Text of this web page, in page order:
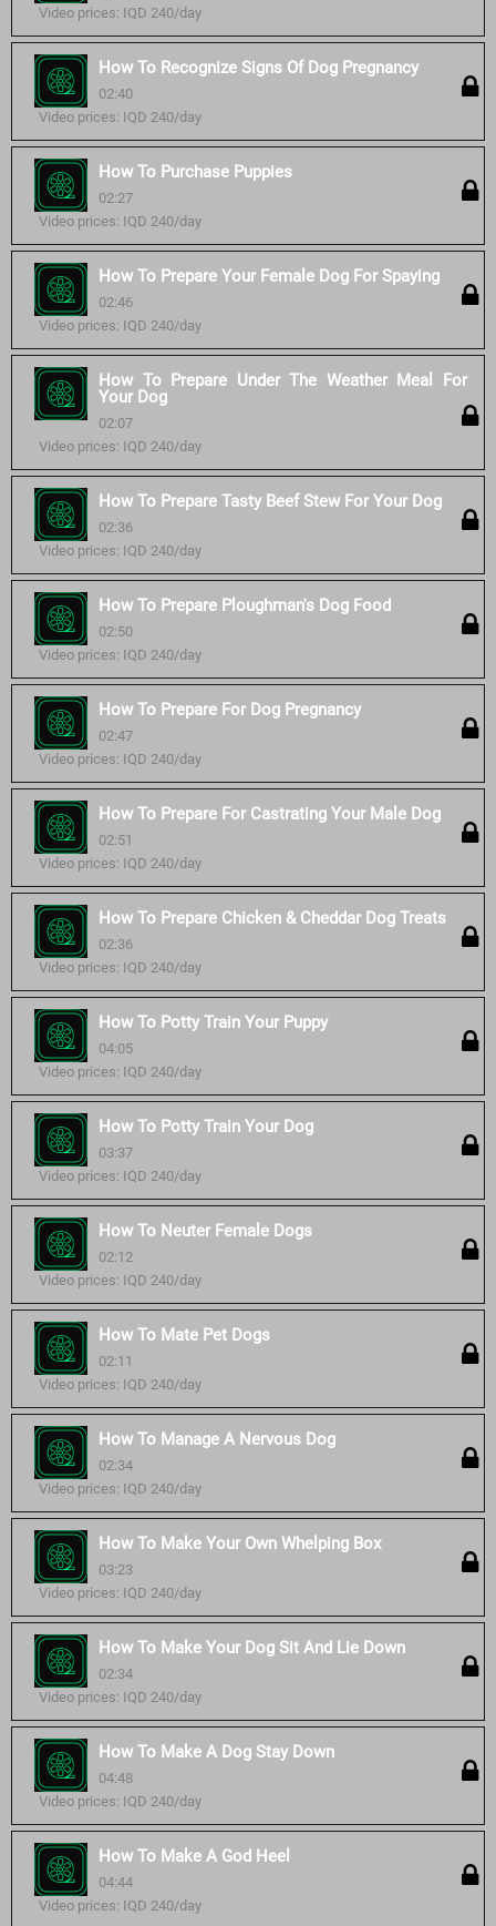
Video prices: IQD 240/day
How To Recognize Signs Of Dog Pregnancy
02:40
Video prices: IQD 240/day
How To Purchase Puppies
02:27
Video prices: IQD 240/day
How To Prepare Your Female Dog For Spaying
02:46
Video prices: IQD 240/day
How To Prepare Under The Weather Meal For
Your Dog
02:07
Video prices: IQD 240/day
How To Prepare Tasty Beef Stew For Your Dog
02:36
Video prices: IQD 240/day
How To Prepare Ploughman's Dog Food
02:50
Video prices: IQD 240/day
How To Prepare For Dog Pregnancy
02:47
Video prices: IQD 240/day
How To Prepare For Castrating Your Male Dog
02:51
Video prices: IQD 240/day
How To Prepare Chicken & Cheddar Dog Treats
02:36
Video prices: IQD 240/day
How To Potty Train Your Puppy
04:05
Video prices: IQD 240/day
How To Potty Train Your Dog
03:37
Video prices: IQD 240/day
How To Neuter Female Dogs
02:12
Video prices: IQD 240/day
How To Mate Pet Dogs
02:11
Video prices: IQD 240/day
How To Manage A Nervous Dog
02:34
Video prices: IQD 240/day
How To Make Your Own Whelping Box
03:23
Video prices: IQD 240/day
How To Make Your Dog Sit And Lie Down
02:34
Video prices: IQD 240/day
How To Make A Dog Stay Down
04:48
Video prices: IQD 240/day
How To Make A God Heel
04:44
Video prices: IQD 240/day